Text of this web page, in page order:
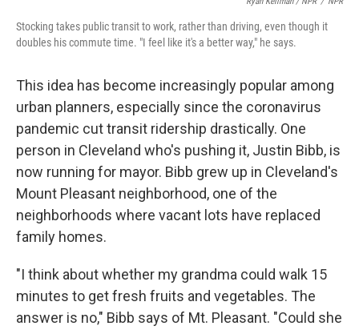
Stocking takes public transit to work, rather than driving, even though it
doubles his commute time. "I feel like it's a better way," he says.
This idea has become increasingly popular among
urban planners, especially since the coronavirus
pandemic cut transit ridership drastically. One
person in Cleveland who's pushing it, Justin Bibb, is
now running for mayor. Bibb grew up in Cleveland's
Mount Pleasant neighborhood, one of the
neighborhoods where vacant lots have replaced
family homes.
"I think about whether my grandma could walk 15
minutes to get fresh fruits and vegetables. The
answer is no," Bibb says of Mt. Pleasant. "Could she